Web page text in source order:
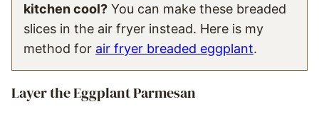
kitchen cool? You can make these breaded
slices in the air fryer instead. Here is my
method for air fryer breaded eggplant.
Layer the Eggplant Parmesan